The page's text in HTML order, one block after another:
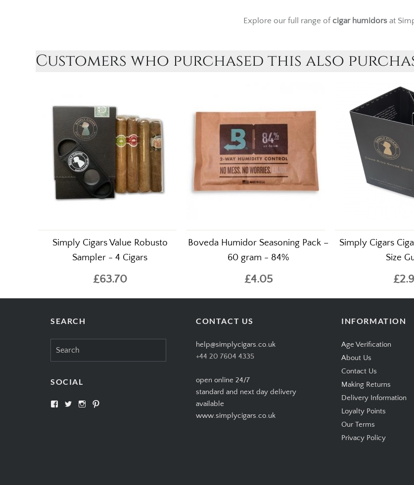
Explore our full range of cigar humidors at
Customers who purchased this also
Simply Cigars Value Robusto
Sampler - 4 Cigars
£63.70
Boveda Humidor Seasoning Pack –
60 gram - 84%
£4.05
Simply Cigars
Size
SEARCH
SOCIAL
View View View
CONTACT US
help@simplycigars.co.uk
+44 20 7604 4335
open online 24/7
standard and next day delivery
available
www.simplycigars.co.uk
INFORMATION
Age Verification
About Us
Contact Us
Making Returns
Delivery Information
Loyalty Points
Our Terms
Privacy Policy